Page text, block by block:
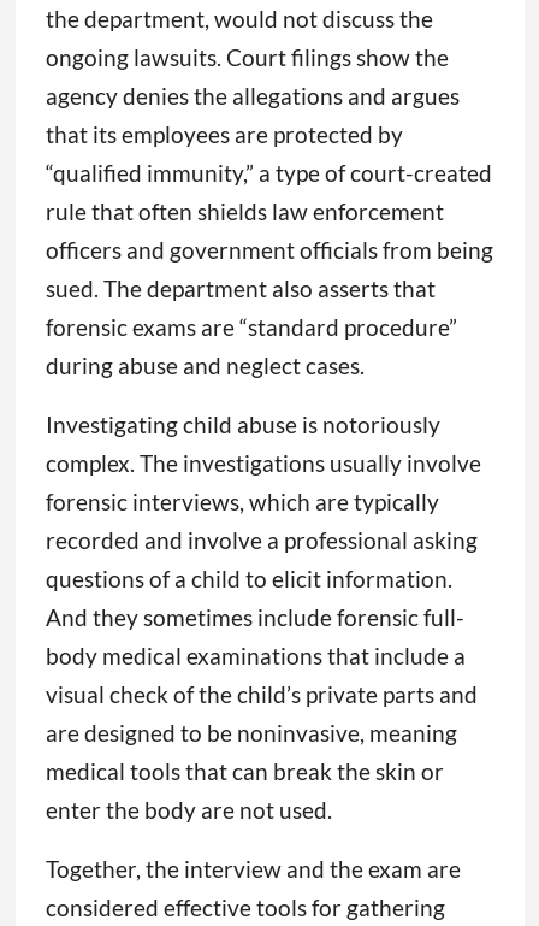
the department, would not discuss the
ongoing lawsuits. Court filings show the
agency denies the allegations and argues
that its employees are protected by
“qualified immunity,” a type of court-created
rule that often shields law enforcement
officers and government officials from being
sued. The department also asserts that
forensic exams are “standard procedure”
during abuse and neglect cases.
Investigating child abuse is notoriously
complex. The investigations usually involve
forensic interviews, which are typically
recorded and involve a professional asking
questions of a child to elicit information.
And they sometimes include forensic full-
body medical examinations that include a
visual check of the child’s private parts and
are designed to be noninvasive, meaning
medical tools that can break the skin or
enter the body are not used.
Together, the interview and the exam are
considered effective tools for gathering